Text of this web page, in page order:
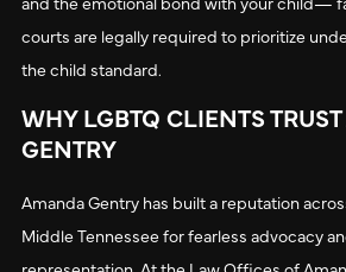
courts are legally required to prioritize
the child standard.
WHY LGBTQ CLIENTS
GENTRY
Amanda Gentry has built a reputation
Middle Tennessee for fearless advocacy